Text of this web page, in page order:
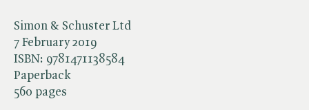
Simon & Schuster Ltd
7 February 2019
ISBN: 9781471138584
Paperback
560 pages